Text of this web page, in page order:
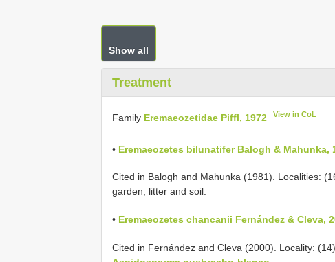
Show all
Treatment
Family Eremaeozetidae Piffl, 1972 View in CoL
• Eremaeozetes bilunatifer Balogh & Mahunka,
Cited in Balogh and Mahunka (1981). Localities:
garden; litter and soil.
• Eremaeozetes chancanii Fernández & Cleva,
Cited in Fernández and Cleva (2000). Locality: